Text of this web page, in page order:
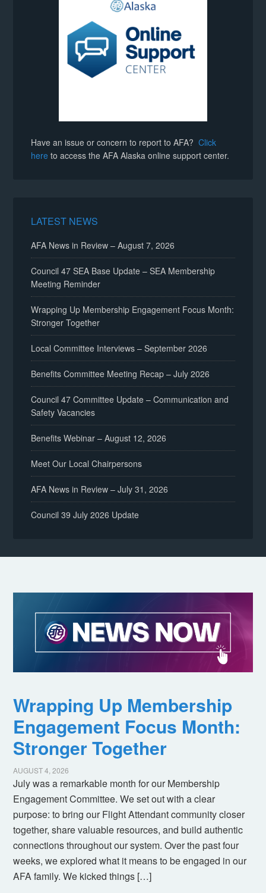
Have an issue or concern to report to AFA?Click
here to access the AFA Alaska online support center.
LATEST NEWS
AFA News in Review – August 7, 2026
Council 47 SEA Base Update – SEA Membership
Meeting Reminder
Wrapping Up Membership Engagement Focus Month:
Stronger Together
Local Committee Interviews – September 2026
Benefits Committee Meeting Recap – July 2026
Council 47 Committee Update – Communication and
Safety Vacancies
Benefits Webinar – August 12, 2026
Meet Our Local Chairpersons
AFA News in Review – July 31, 2026
Council 39 July 2026 Update
Wrapping Up Membership
Engagement Focus Month:
Stronger Together
AUGUST 4, 2026
July was a remarkable month for our Membership
Engagement Committee. We set out with a clear
purpose: to bring our Flight Attendant community closer
together, share valuable resources, and build authentic
connections throughout our system. Over the past four
weeks, we explored what it means to be engaged in our
AFA family. We kicked things […]